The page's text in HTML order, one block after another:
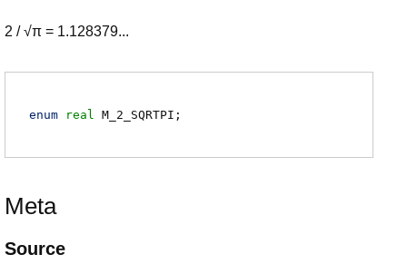
2 / √π = 1.128379...
enum real M_2_SQRTPI ;
Meta
Source